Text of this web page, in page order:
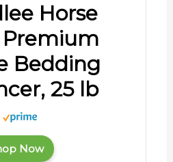
Horse
Premium
Bedding
25 lb
Now